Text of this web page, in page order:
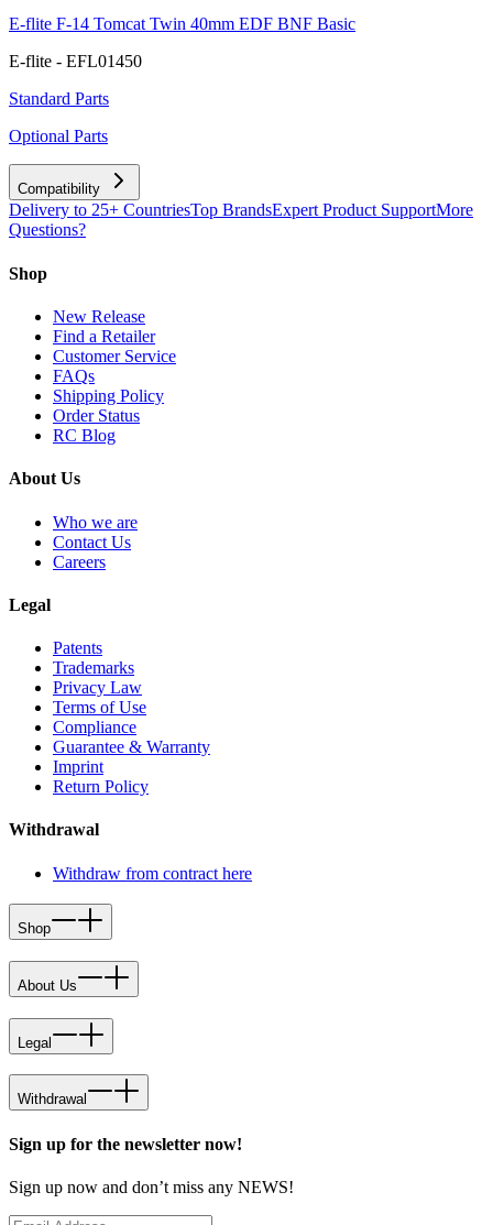
E-flite F-14 Tomcat Twin 40mm EDF BNF Basic
E-flite - EFL01450
Standard Parts
Optional Parts
Compatibility
Delivery to 25+ CountriesTop BrandsExpert Product SupportMore
Questions?
Shop
New Release
Find a Retailer
Customer Service
FAQs
Shipping Policy
Order Status
RC Blog
About Us
Who we are
Contact Us
Careers
Legal
Patents
Trademarks
Privacy Law
Terms of Use
Compliance
Guarantee & Warranty
Imprint
Return Policy
Withdrawal
Withdraw from contract here
Shop
About Us
Legal
Withdrawal
Sign up for the newsletter now!
Sign up now and don’t miss any NEWS!